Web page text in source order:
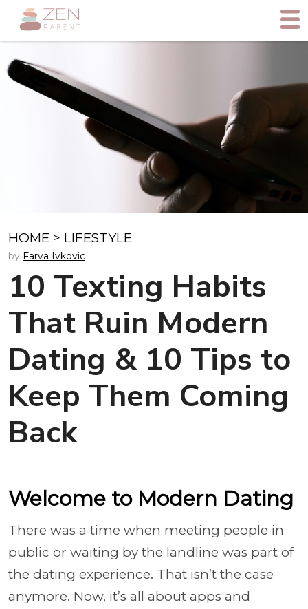
HOME > LIFESTYLE
by Farva Ivkovic
10 Texting Habits
That Ruin Modern
Dating & 10 Tips to
Keep Them Coming
Back
Welcome to Modern Dating
There was a time when meeting people in
public or waiting by the landline was part of
the dating experience. That isn’t the case
anymore. Now, it’s all about apps and